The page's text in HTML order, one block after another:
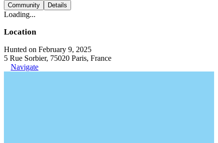
Community Details
Loading...
Location
Hunted on February 9, 2025
5 Rue Sorbier, 75020 Paris, France
Navigate